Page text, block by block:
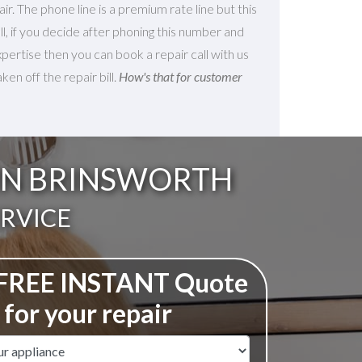
The phone line is a premium rate line but this
if you decide after phoning this number and
then you can book a repair call with us
off the repair bill. How's that for customer
BRINSWORTH
INSTANT Quote
for your repair